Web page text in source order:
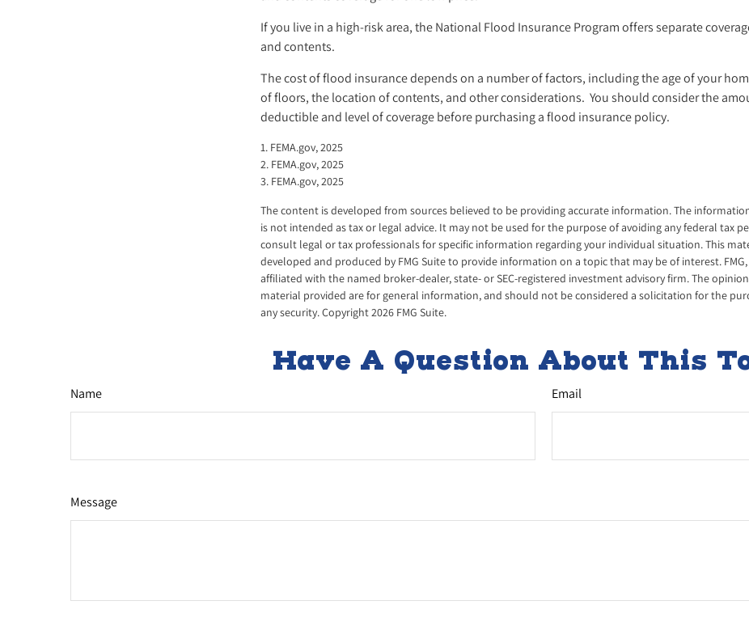
If you live in a high-risk area, the National Flood Insurance Program offers separate
and contents.
The cost of flood insurance depends on a number of factors, including the age of your
of floors, the location of contents, and other considerations. You should consider the
deductible and level of coverage before purchasing a flood insurance policy.
1. FEMA.gov, 2025
2. FEMA.gov, 2025
3. FEMA.gov, 2025
The content is developed from sources believed to be providing accurate information. The
is not intended as tax or legal advice. It may not be used for the purpose of avoiding any federal tax
consult legal or tax professionals for specific information regarding your individual situation. This
developed and produced by FMG Suite to provide information on a topic that may be of interest. FMG,
affiliated with the named broker-dealer, state- or SEC-registered investment advisory firm. The
material provided are for general information, and should not be considered a solicitation for the
any security. Copyright2026 FMG Suite.
Have A Question About This
Name Email
Message